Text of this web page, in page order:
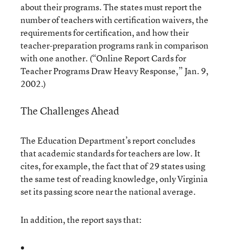
about their programs. The states must report the
number of teachers with certification waivers, the
requirements for certification, and how their
teacher-preparation programs rank in comparison
with one another. (“Online Report Cards for
Teacher Programs Draw Heavy Response,”Jan. 9,
2002.)
The Challenges Ahead
The Education Department’s report concludes
that academic standards for teachers are low. It
cites, for example, the fact that of 29 states using
the same test of reading knowledge, only Virginia
set its passing score near the national average.
In addition, the report says that: